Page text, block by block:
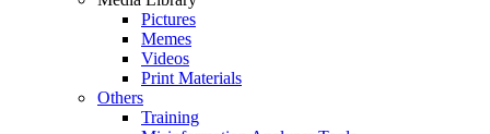
Pictures
Memes
Videos
Print Materials
Others
Training